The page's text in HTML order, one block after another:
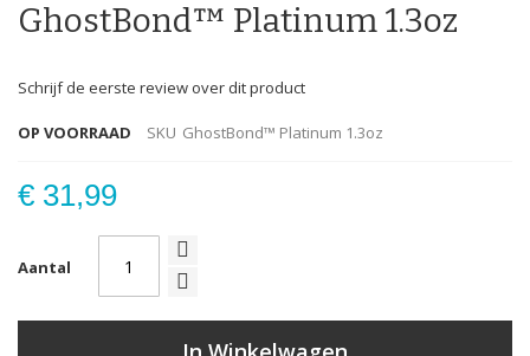
het
begin
afbeeldingen-
GhostBond™ Platinum 1.3oz
Schrijf de eerste review over dit product
OP VOORRAAD SKU GhostBond™ Platinum 1.3oz
€ 31,99
Aantal